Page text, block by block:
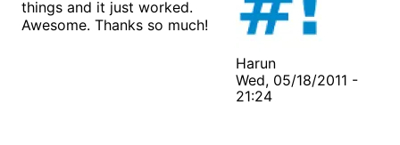
things and it just worked.
Awesome. Thanks so much!
Harun
Wed, 05/18/2011 -
21:24